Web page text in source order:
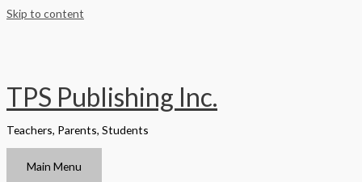
Skip to content
TPS Publishing Inc.
Teachers, Parents, Students
Main Menu